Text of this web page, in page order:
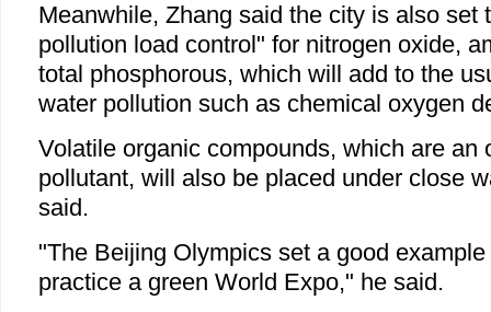
Meanwhile, Zhang said the city is also set
pollution load control" for nitrogen oxide,
total phosphorous, which will add to the
water pollution such as chemical oxygen
Volatile organic compounds, which are an
pollutant, will also be placed under close
said.
"The Beijing Olympics set a good
practice a green World Expo," he said.